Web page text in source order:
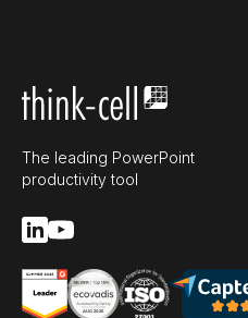
The leading PowerPoint
productivity tool